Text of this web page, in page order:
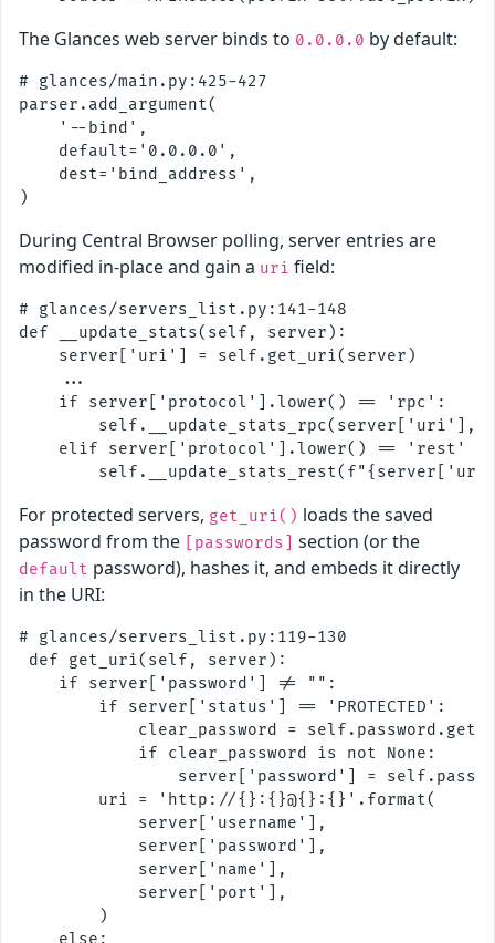
The Glances web server binds to 0.0.0.0 by default:
# glances/main.py:425-427
parser.add_argument(
    '--bind',
    default='0.0.0.0',
    dest='bind_address',
During Central Browser polling, server entries are
modified in-place and gain a uri field:
# glances/servers_list.py:141-148
def __update_stats(self, server):
    server['uri'] = self.get_uri(server)
    ...
    if server['protocol'].lower() == 'rpc':
self.__update_stats_rpc(server['uri'],
elif server['protocol'].lower() == 'rest'
For protected servers, get_uri() loads the saved
password from the
[passwords] section (or the
default password), hashes it, and embeds it directly
in the URI:
# glances/servers_list.py:119-130
def get_uri(self, server):
    if server['password'] != "":
        if server['status'] == 'PROTECTED':
clear_password =
            if clear_password is not None:
server['password'] =
        uri = 'http://{}:{}@{}:{}'.format(
            server['username'],
            server['password'],
            server['name'],
            server['port'],
        )
    else: